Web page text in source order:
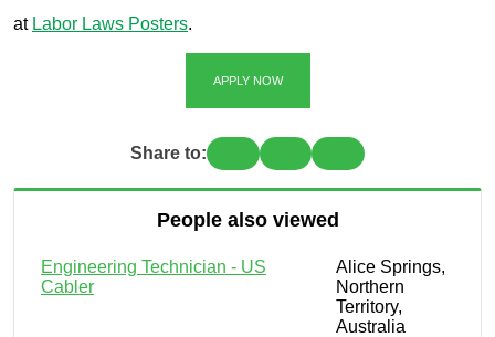
at Labor Laws Posters.
APPLY NOW
Share to:
People also viewed
Engineering Technician - US
Cabler
Alice Springs,
Northern
Territory,
Australia